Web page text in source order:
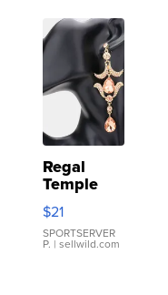
Regal
Temple
Droplet
Earrings
$21
SPORTSERVER
P. | sellwild.com